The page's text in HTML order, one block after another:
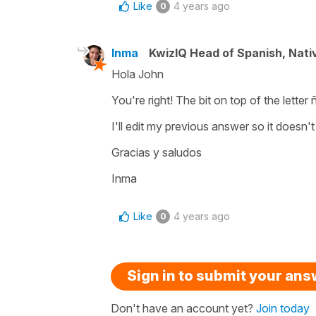
Like 0 4 years ago
Inma
KwizIQ Head of Spanish,
Hola John
You're right! The bit on top of the letter
I'll edit my previous answer so it
Gracias y saludos
Inma
Like 0 4 years ago
Sign in to submit your
Don't have an account yet? Join today